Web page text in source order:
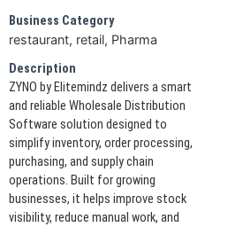
Business Category
restaurant, retail, Pharma
Description
ZYNO by Elitemindz delivers a smart
and reliable Wholesale Distribution
Software solution designed to
simplify inventory, order processing,
purchasing, and supply chain
operations. Built for growing
businesses, it helps improve stock
visibility, reduce manual work, and